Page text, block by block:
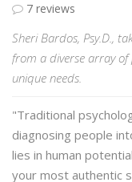
7 reviews
Sheri Bardos, Psy.D.,
from a diverse array
unique needs.
"Traditional
diagnosing people
lies in human
your most authentic